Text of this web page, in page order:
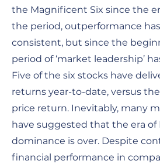
the Magnificent Six since the
the period, outperformance
consistent, but since the
period of ‘market leadership’
Five of the six stocks have
returns year-to-date, versus the
price return. Inevitably, many
have suggested that the era
dominance is over. Despite
financial performance in